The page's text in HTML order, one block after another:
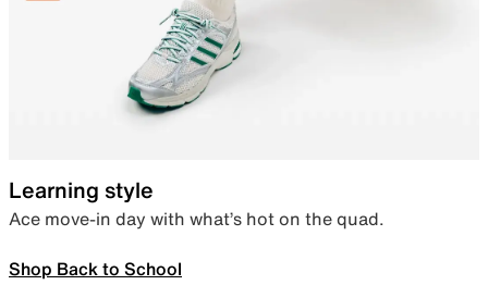
Learning style
Ace move-in day with what’s hot on the quad.
Shop Back to School